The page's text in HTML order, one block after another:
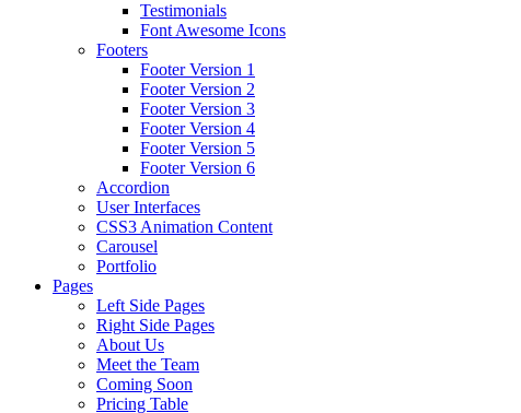
Testimonials
Font Awesome Icons
Footers
Footer Version 1
Footer Version 2
Footer Version 3
Footer Version 4
Footer Version 5
Footer Version 6
Accordion
User Interfaces
CSS3 Animation Content
Carousel
Portfolio
Pages
Left Side Pages
Right Side Pages
About Us
Meet the Team
Coming Soon
Pricing Table